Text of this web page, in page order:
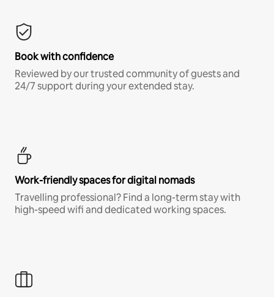
Book with confidence
Reviewed by our trusted community of guests and
24/7 support during your extended stay.
Work-friendly spaces for digital nomads
Travelling professional? Find a long-term stay with
high-speed wifi and dedicated working spaces.